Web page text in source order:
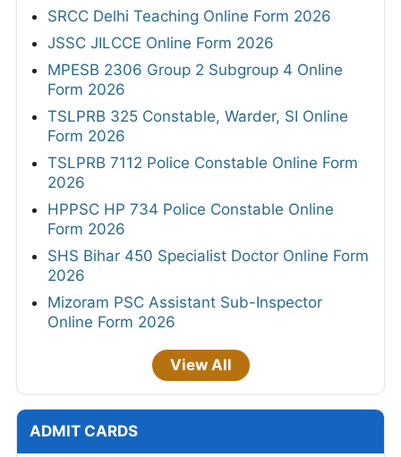
SRCC Delhi Teaching Online Form 2026
JSSC JILCCE Online Form 2026
MPESB 2306 Group 2 Subgroup 4 Online
Form 2026
TSLPRB 325 Constable, Warder, SI Online
Form 2026
TSLPRB 7112 Police Constable Online Form
2026
HPPSC HP 734 Police Constable Online
Form 2026
SHS Bihar 450 Specialist Doctor Online Form
2026
Mizoram PSC Assistant Sub-Inspector
Online Form 2026
View All
ADMIT CARDS